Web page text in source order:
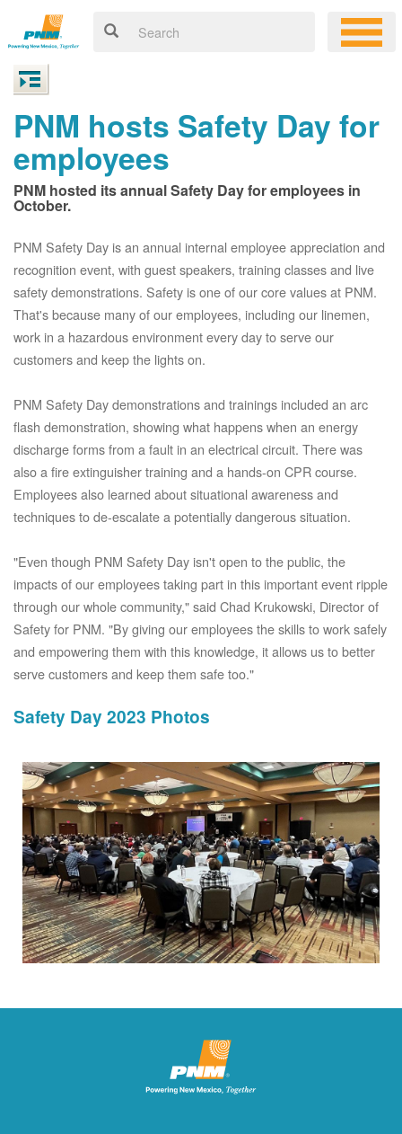
PNM hosts Safety Day for
employees
PNM hosted its annual Safety Day for employees in
October.
PNM Safety Day is an annual internal employee appreciation and
recognition event, with guest speakers, training classes and live
safety demonstrations. Safety is one of our core values at PNM.
That's because many of our employees, including our linemen,
work in a hazardous environment every day to serve our
customers and keep the lights on.
PNM Safety Day demonstrations and trainings included an arc
flash demonstration, showing what happens when an energy
discharge forms from a fault in an electrical circuit. There was
also a fire extinguisher training and a hands-on CPR course.
Employees also learned about situational awareness and
techniques to de-escalate a potentially dangerous situation.
"Even though PNM Safety Day isn't open to the public, the
impacts of our employees taking part in this important event ripple
through our whole community," said Chad Krukowski, Director of
Safety for PNM. "By giving our employees the skills to work safely
and empowering them with this knowledge, it allows us to better
serve customers and keep them safe too."
Safety Day 2023 Photos